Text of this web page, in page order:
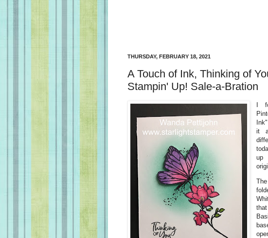
THURSDAY, FEBRUARY 18, 2021
A Touch of Ink, Thinking of
Stampin' Up! Sale-a-Bration
I
it
up